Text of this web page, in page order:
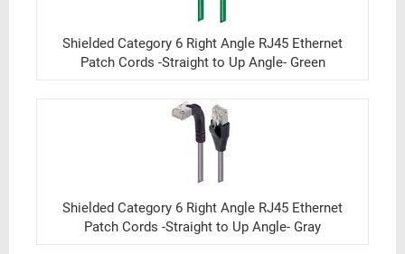
Shielded Category 6 Right Angle RJ45 Ethernet
Patch Cords -Straight to Up Angle- Green
Shielded Category 6 Right Angle RJ45 Ethernet
Patch Cords -Straight to Up Angle- Gray